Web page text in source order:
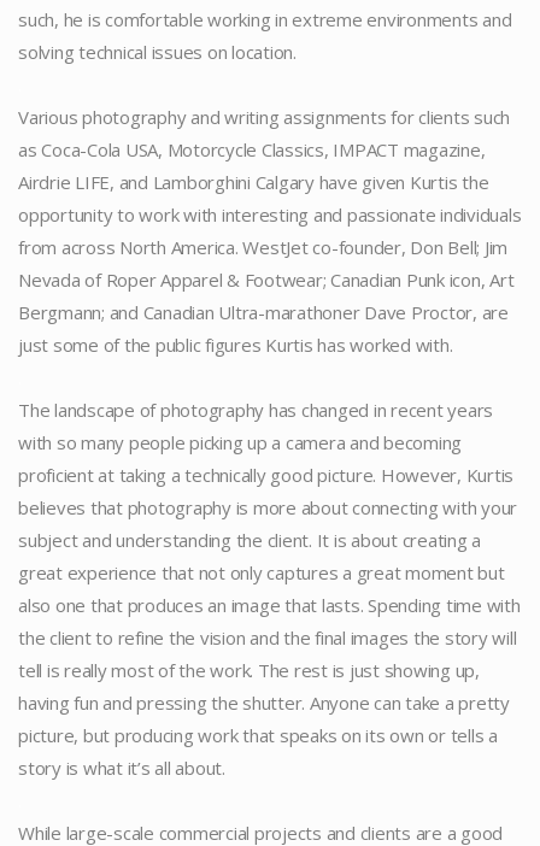
such, he is comfortable working in extreme environments and
solving technical issues on location.
Various photography and writing assignments for clients such
as Coca-Cola USA, Motorcycle Classics, IMPACT magazine,
Airdrie LIFE, and Lamborghini Calgary have given Kurtis the
opportunity to work with interesting and passionate individuals
from across North America. WestJet co-founder, Don Bell; Jim
Nevada of Roper Apparel & Footwear; Canadian Punk icon, Art
Bergmann; and Canadian Ultra-marathoner Dave Proctor, are
just some of the public figures Kurtis has worked with.
The landscape of photography has changed in recent years
with so many people picking up a camera and becoming
proficient at taking a technically good picture. However, Kurtis
believes that photography is more about connecting with your
subject and understanding the client. It is about creating a
great experience that not only captures a great moment but
also one that produces an image that lasts. Spending time with
the client to refine the vision and the final images the story will
tell is really most of the work. The rest is just showing up,
having fun and pressing the shutter. Anyone can take a pretty
picture, but producing work that speaks on its own or tells a
story is what it’s all about.
While large-scale commercial projects and clients are a good